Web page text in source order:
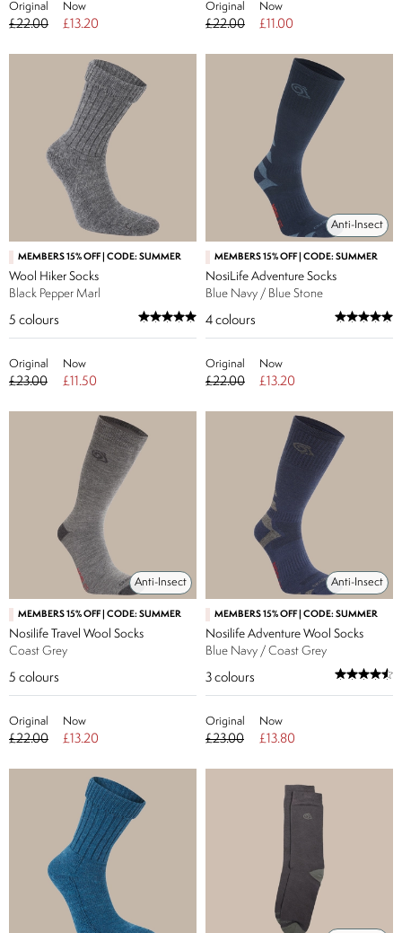
Original
£22.00
Now
£13.20
Original
£22.00
Now
£11.00
MEMBERS 15% OFF | CODE: SUMMER
Wool Hiker Socks
Black Pepper Marl
5 colours
Original
£23.00
Now
£11.50
Anti-Insect
MEMBERS 15% OFF | CODE: SUMMER
NosiLife Adventure Socks
Blue Navy / Blue Stone
4 colours
Original
£22.00
Now
£13.20
Anti-Insect
MEMBERS 15% OFF | CODE: SUMMER
Nosilife Travel Wool Socks
Coast Grey
5 colours
Original
£22.00
Now
£13.20
Anti-Insect
MEMBERS 15% OFF | CODE: SUMMER
Nosilife Adventure Wool Socks
Blue Navy / Coast Grey
3 colours
Original
£23.00
Now
£13.80